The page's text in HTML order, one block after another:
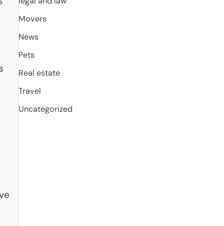
Movers
News
Pets
Real estate
Travel
Uncategorized